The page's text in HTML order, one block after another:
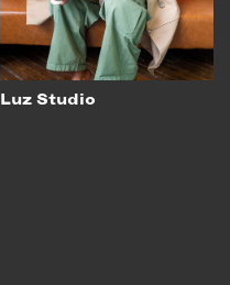
Luz Studio